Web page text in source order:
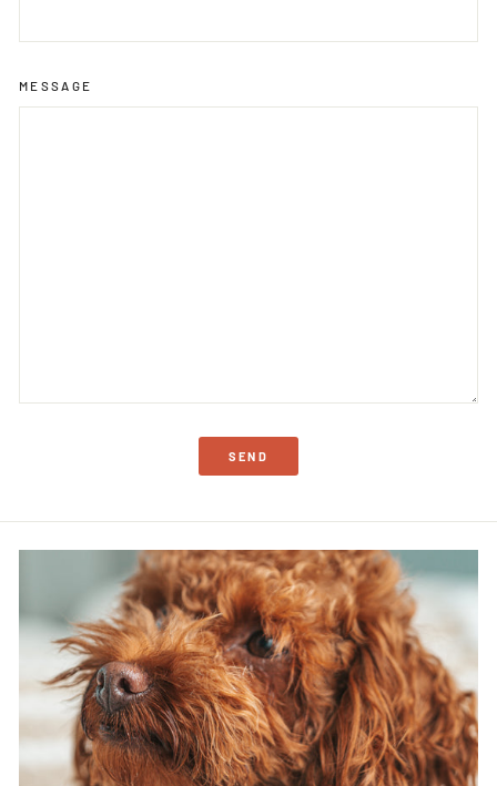
MESSAGE
SEND